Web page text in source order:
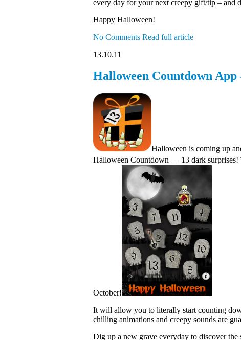
every day for your next creepy gift/tip – and
Happy Halloween!
No Comments Read full article
13.10.11
Halloween Countdown App
Halloween is coming up
Halloween Countdown – 13 dark surprises!
October!
It will allow you to literally start counting
chilling animations and creepy sounds are
Dig up a new grave everyday to discover